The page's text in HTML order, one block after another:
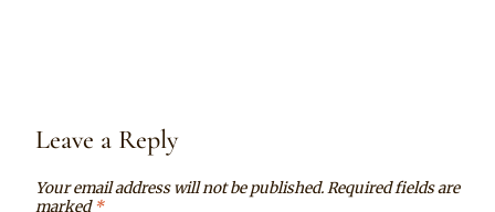
Leave a Reply
Your email address will not be published.Required fields are
marked*